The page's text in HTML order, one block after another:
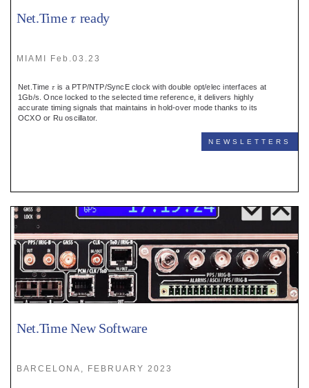
Net.Time 𝜏 ready
MIAMI Feb.03.23
Net.Time 𝜏 is a PTP/NTP/SyncE clock with double opt/elec interfaces at
1Gb/s. Once locked to the selected time reference, it delivers highly
accurate timing signals that maintains in hold-over mode thanks to its
OCXO or Ru oscillator.
NEWSLETTERS
Net.Time New Software
BARCELONA, FEBRUARY 2023